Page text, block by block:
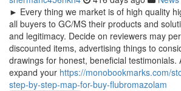
► Every thing we market is of high quality
all buyers to GC/MS their products and
and legitimacy. Decide on reviewers may
discounted items, advertising things to
drawings for honest, beneficial testimonials.
expand your https://monobookmarks.com/
step-by-step-map-for-buy-flubromazolam